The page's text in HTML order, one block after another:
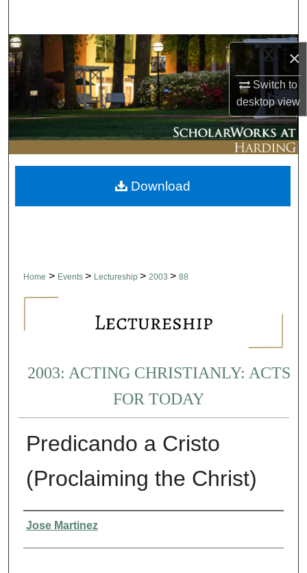
×
Switch to
desktopview
Browse Collections
My Account
About
Digital Commons Network™
Home > Events > Lectureship > 2003 > 88
2003: ACTING CHRISTIANLY: ACTS
FOR TODAY
Predicando a Cristo
(Proclaiming the Christ)
Presenter Information
Jose Martinez
Download